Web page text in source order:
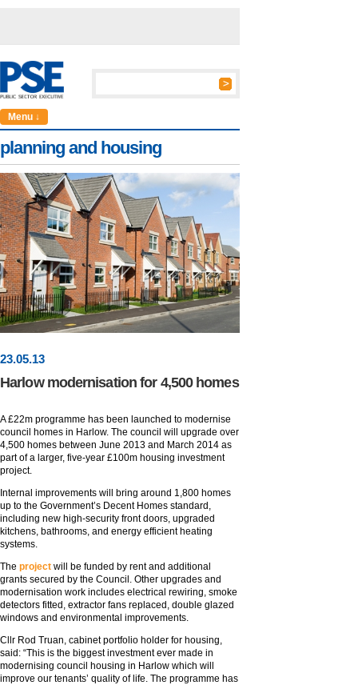
Menu ↓
planning and housing
23.05.13
Harlow modernisation for 4,500 homes
A £22m programme has been launched to modernise
council homes in Harlow. The council will upgrade over
4,500 homes between June 2013 and March 2014 as
part of a larger, five-year £100m housing investment
project.
Internal improvements will bring around 1,800 homes
up to the Government’s Decent Homes standard,
including new high-security front doors, upgraded
kitchens, bathrooms, and energy efficient heating
systems.
The project will be funded by rent and additional
grants secured by the Council. Other upgrades and
modernisation work includes electrical rewiring, smoke
detectors fitted, extractor fans replaced, double glazed
windows and environmental improvements.
Cllr Rod Truan, cabinet portfolio holder for housing,
said: “This is the biggest investment ever made in
modernising council housing in Harlow which will
improve our tenants’ quality of life. The programme has